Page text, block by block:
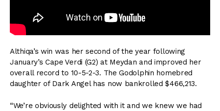
Althiqa’s win was her second of the year following
January’s Cape Verdi (G2) at Meydan and improved her
overall record to 10-5-2-3. The Godolphin homebred
daughter of Dark Angel has now bankrolled $466,213.
“We’re obviously delighted with it and we knew we had